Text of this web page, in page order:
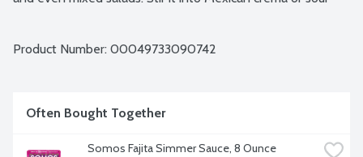
bowls and tacos.
Product Number: 00049733090742
Often Bought Together
Somos Fajita Simmer Sauce, 8 Ounce